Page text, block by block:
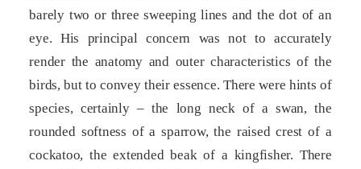
barely two or three sweeping lines and the dot of an
eye. His principal concern was not to accurately
render the anatomy and outer characteristics of the
birds, but to convey their essence. There were hints of
species, certainly – the long neck of a swan, the
rounded softness of a sparrow, the raised crest of a
cockatoo, the extended beak of a kingfisher. There